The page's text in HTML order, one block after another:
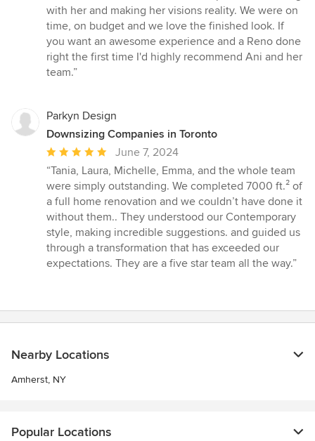
with her and making her visions reality. We were on
time, on budget and we love the finished look. If
you want an awesome experience and a Reno done
right the first time I'd highly recommend Ani and her
team.”
Parkyn Design
Downsizing Companies in Toronto
Average
rating:
5
out
of
5
stars
June 7, 2024
“Tania, Laura, Michelle, Emma, and the whole team
were simply outstanding. We completed 7000 ft.² of
a full home renovation and we couldn’t have done it
without them.. They understood our Contemporary
style, making incredible suggestions. and guided us
through a transformation that has exceeded our
expectations. They are a five star team all the way.”
Nearby Locations
Amherst, NY
Popular Locations